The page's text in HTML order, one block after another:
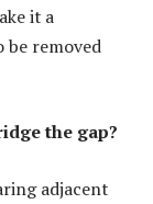
it a
be removed
the gap?
adjacent